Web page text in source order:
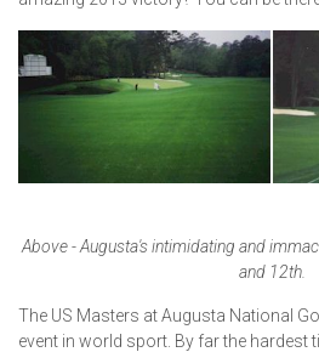
Above - Augusta's intimidating and
and 12th.
The US Masters at Augusta National
event in world sport. By far the hardest